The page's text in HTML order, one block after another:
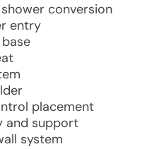
conversion
entry
placement
and support
system